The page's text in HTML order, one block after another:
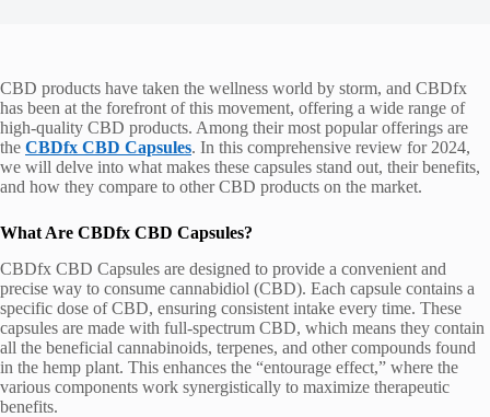
CBD products have taken the wellness world by storm, and CBDfx
has been at the forefront of this movement, offering a wide range of
high-quality CBD products. Among their most popular offerings are
the CBDfx CBD Capsules. In this comprehensive review for 2024,
we will delve into what makes these capsules stand out, their benefits,
and how they compare to other CBD products on the market.
What Are CBDfx CBD Capsules?
CBDfx CBD Capsules are designed to provide a convenient and
precise way to consume cannabidiol (CBD). Each capsule contains a
specific dose of CBD, ensuring consistent intake every time. These
capsules are made with full-spectrum CBD, which means they contain
all the beneficial cannabinoids, terpenes, and other compounds found
in the hemp plant. This enhances the “entourage effect,” where the
various components work synergistically to maximize therapeutic
benefits.